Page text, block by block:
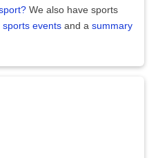
We also have sports
sports events and a summary